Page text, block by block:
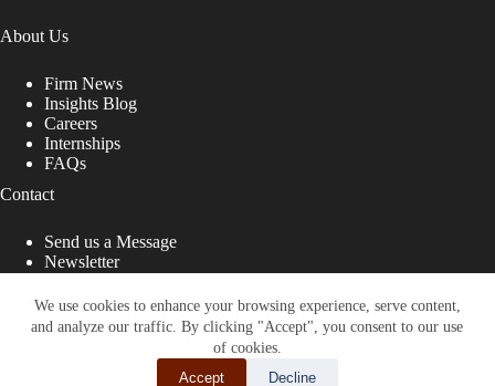
We use cookies to enhance your browsing experience, serve content,
and analyze our traffic. By clicking "Accept", you consent to our use
of cookies.
Accept
Decline
About Us
Firm News
Insights Blog
Careers
Internships
FAQs
Contact
Send us a Message
Newsletter
That Fight for You
Site designed by: